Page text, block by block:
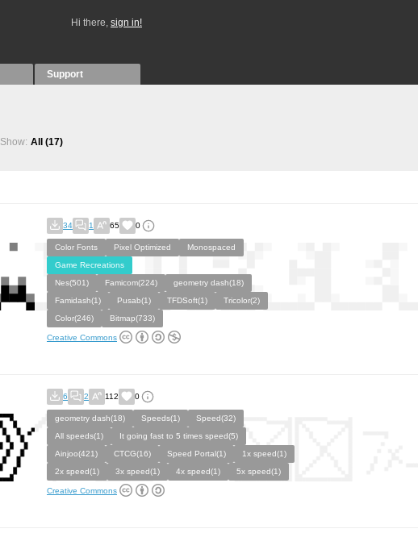
Hi there, sign in!
Support
Show: All (17)
34 1 65 0
Color Fonts Pixel Optimized
Monospaced
Game Recreations
Nes(501)
Famicom(224)
geometry dash(18)
Famidash(1)
Pusab(1) TFDSoft(1)
Tricolor(2)
Color(246)
Bitmap(733)
Creative Commons
6 2 112 0
geometry dash(18) Speeds(1)
Speed(32)
All speeds(1)
It going fast to 5 times speed(5)
Ainjoo(421)
CTCG(16) Speed Portal(1)
1x speed(1)
2x speed(1)
3x speed(1) 4x speed(1) 5x speed(1)
Creative Commons